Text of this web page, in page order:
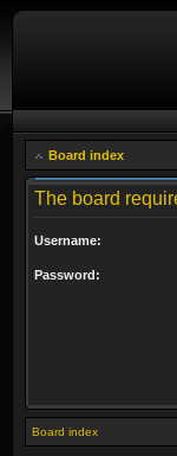
Board index
The board
Username:
Password:
Board index